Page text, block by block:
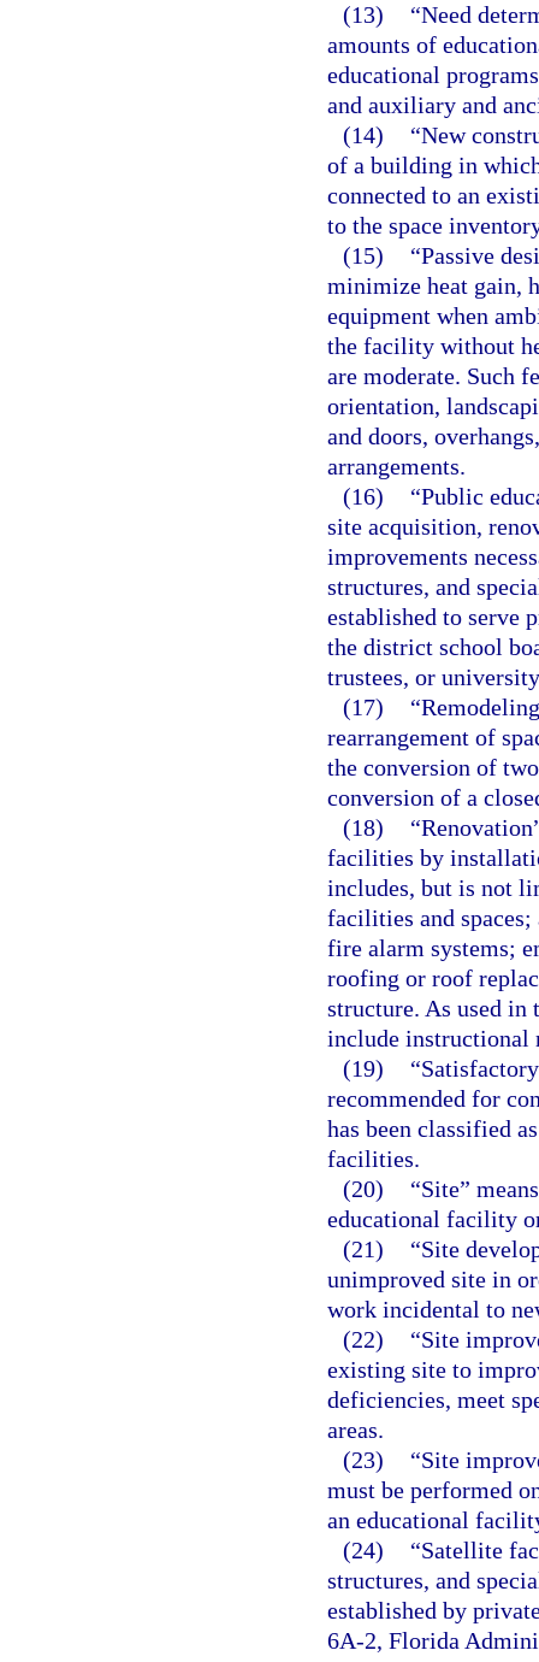
(13)
“Need
amounts of
educational
and auxiliary and
(14)
“New
of a building in
connected to an
to the space
(15)
“Passive
minimize heat gain,
equipment when
the facility without
are moderate. Such
orientation,
and doors,
arrangements.
(16)
“Public
site acquisition,
improvements
structures, and
established to serve
the district school
trustees, or
(17)
rearrangement of
the conversion of
conversion of a
(18)
facilities by
includes, but is not
facilities and
fire alarm systems;
roofing or roof
structure. As used in
include instructional
(19)
recommended for
has been classified
facilities.
(20)
“Site”
educational facility
(21)
“Site
unimproved site in
work incidental to
(22)
“Site
existing site to
deficiencies, meet
areas.
(23)
“Site
must be performed
an educational
(24)
“Satellite
structures, and
established by
6A-2, Florida